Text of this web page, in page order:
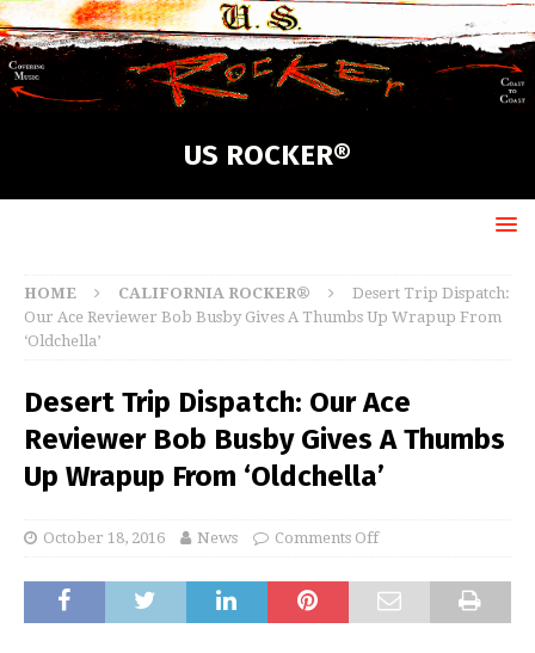
US ROCKER®
HOME CALIFORNIA ROCKER®
Desert Trip Dispatch:
Our Ace Reviewer Bob Busby Gives A Thumbs Up Wrapup From
‘Oldchella’
Desert Trip Dispatch: Our Ace
Reviewer Bob Busby Gives A Thumbs
Up Wrapup From ‘Oldchella’
October 18, 2016 News Comments Off